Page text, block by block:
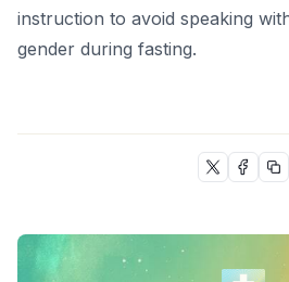
instruction to avoid speaking
gender during fasting.